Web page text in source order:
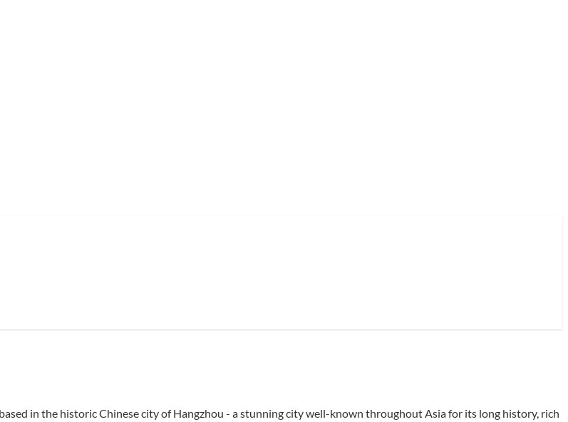
in the historic Chinese city of Hangzhou - a stunning city well-known throughout Asia for its long history, rich